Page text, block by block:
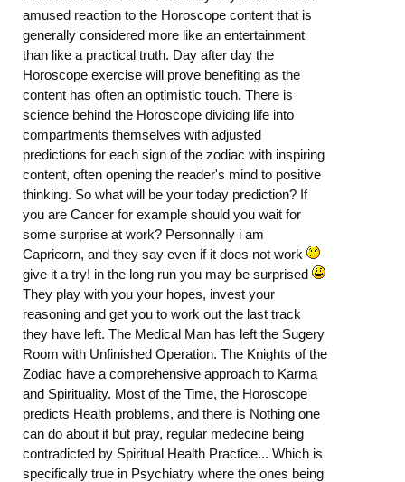
amused reaction to the Horoscope content that is
generally considered more like an entertainment
than like a practical truth. Day after day the
Horoscope exercise will prove benefiting as the
content has often an optimistic touch. There is
science behind the Horoscope dividing life into
compartments themselves with adjusted
predictions for each sign of the zodiac with inspiring
content, often opening the reader's mind to positive
thinking. So what will be your today prediction? If
you are Cancer for example should you wait for
some surprise at work? Personnally i am
Capricorn, and they say even if it does not work
give it a try! in the long run you may be surprised
They play with you your hopes, invest your
reasoning and get you to work out the last track
they have left. The Medical Man has left the Sugery
Room with Unfinished Operation. The Knights of the
Zodiac have a comprehensive approach to Karma
and Spirituality. Most of the Time, the Horoscope
predicts Health problems, and there is Nothing one
can do about it but pray, regular medecine being
contradicted by Spiritual Health Practice... Which is
specifically true in Psychiatry where the ones being